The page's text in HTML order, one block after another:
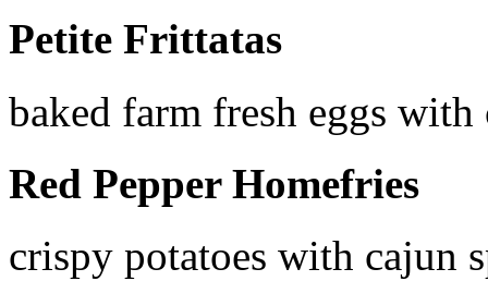
Petite Frittatas
baked farm fresh eggs with
Red Pepper Homefries
crispy potatoes with cajun